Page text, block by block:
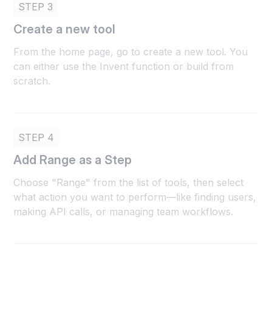
STEP 3
Create a new tool
From the home page, go to create a new tool. You
can either use the Invent function or build from
scratch.
STEP 4
Add Range as a Step
Choose "Range" from the list of tools, then select
what action you want to perform—like finding users,
making API calls, or managing team workflows.